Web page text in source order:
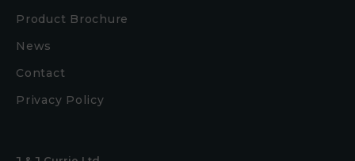
Product Brochure
News
Contact
Privacy Policy